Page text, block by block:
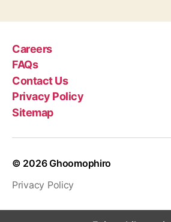
Careers
FAQs
Contact Us
Privacy Policy
Sitemap
© 2026Ghoomophiro
Privacy Policy